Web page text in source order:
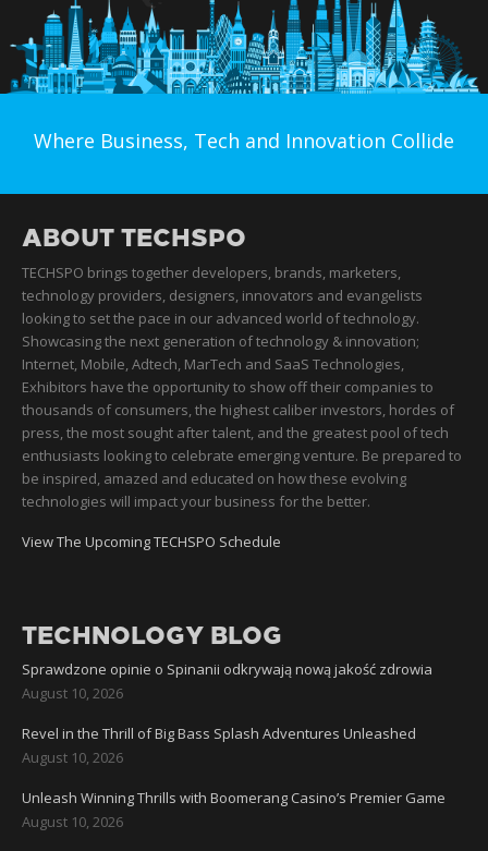
Where Business, Tech and Innovation Collide
ABOUT TECHSPO
TECHSPO brings together developers, brands, marketers,
technology providers, designers, innovators and evangelists
looking to set the pace in our advanced world of technology.
Showcasing the next generation of technology & innovation;
Internet, Mobile, Adtech, MarTech and SaaS Technologies,
Exhibitors have the opportunity to show off their companies to
thousands of consumers, the highest caliber investors, hordes of
press, the most sought after talent, and the greatest pool of tech
enthusiasts looking to celebrate emerging venture. Be prepared to
be inspired, amazed and educated on how these evolving
technologies will impact your business for the better.
View The Upcoming TECHSPO Schedule
TECHNOLOGY BLOG
Sprawdzone opinie o Spinanii odkrywają nową jakość zdrowia
August 10, 2026
Revel in the Thrill of Big Bass Splash Adventures Unleashed
August 10, 2026
Unleash Winning Thrills with Boomerang Casino’s Premier Game
August 10, 2026